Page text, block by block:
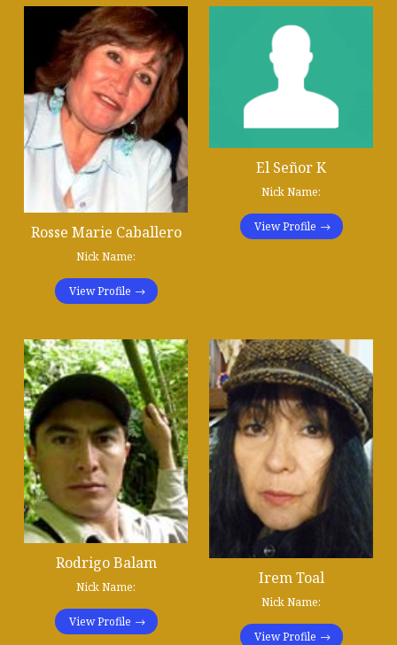
Rosse Marie Caballero
Nick Name:
View Profile
El Señor K
Nick Name:
View Profile
Rodrigo Balam
Nick Name:
View Profile
Irem Toal
Nick Name:
View Profile